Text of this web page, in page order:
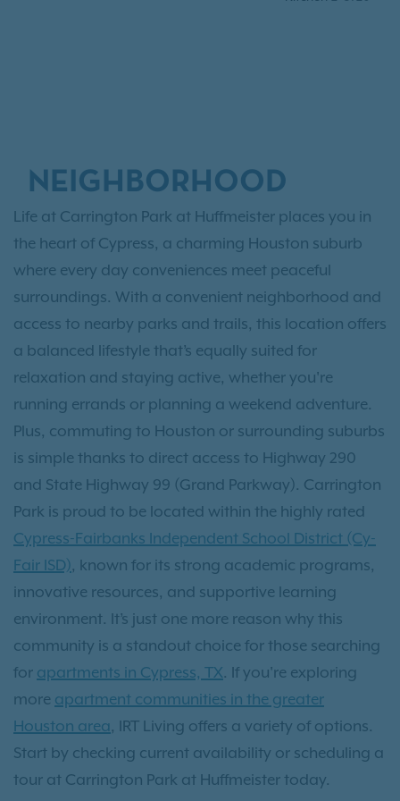
NEIGHBORHOOD
Life at Carrington Park at Huffmeister places you in
the heart of Cypress, a charming Houston suburb
where every day conveniences meet peaceful
surroundings. With a convenient neighborhood and
access to nearby parks and trails, this location offers
a balanced lifestyle that’s equally suited for
relaxation and staying active, whether you're
running errands or planning a weekend adventure.
Plus, commuting to Houston or surrounding suburbs
is simple thanks to direct access to Highway 290
and State Highway 99 (Grand Parkway). Carrington
Park is proud to be located within the highly rated
Cypress-Fairbanks Independent School District (Cy-
Fair ISD), known for its strong academic programs,
innovative resources, and supportive learning
environment. It’s just one more reason why this
community is a standout choice for those searching
for apartments in Cypress, TX. If you're exploring
more apartment communities in the greater
Houston area, IRT Living offers a variety of options.
Start by checking current availability or scheduling a
tour at Carrington Park at Huffmeister today.